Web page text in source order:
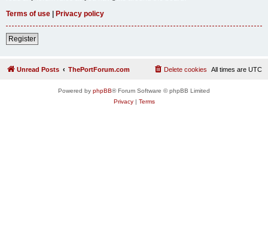
Terms of use | Privacy policy
Register
Unread Posts ThePortForum.com All times are UTC
Delete cookies
Powered by phpBB® Forum Software © phpBB Limited
Privacy| Terms